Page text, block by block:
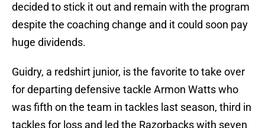
decided to stick it out and remain with the program
despite the coaching change and it could soon pay
huge dividends.
Guidry, a redshirt junior, is the favorite to take over
for departing defensive tackle Armon Watts who
was fifth on the team in tackles last season, third in
tackles for loss and led the Razorbacks with seven